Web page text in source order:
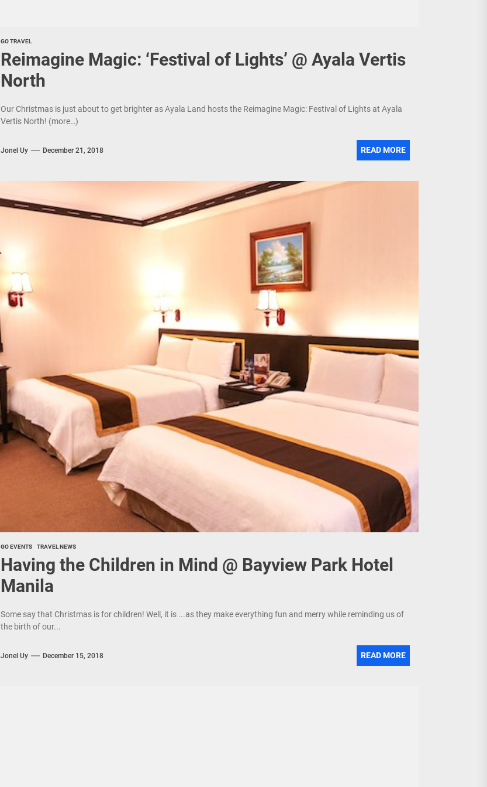
GO TRAVEL
Reimagine Magic: ‘Festival of Lights’ @ Ayala Vertis
North
Our Christmas is just about to get brighter as Ayala Land hosts the Reimagine Magic: Festival of Lights at Ayala
Vertis North! (more…)
Jonel Uy December 21, 2018 READ MORE
GO EVENTS TRAVEL NEWS
Having the Children in Mind @ Bayview Park Hotel
Manila
Some say that Christmas is for children! Well, it is ...as they make everything fun and merry while reminding us of
the birth of our...
Jonel Uy December 15, 2018 READ MORE